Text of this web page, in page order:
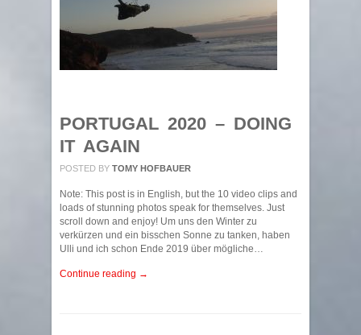
PORTUGAL 2020 – DOING
IT AGAIN
POSTED BY TOMY HOFBAUER
Note: This post is in English, but the 10 video clips and
loads of stunning photos speak for themselves. Just
scroll down and enjoy! Um uns den Winter zu
verkürzen und ein bisschen Sonne zu tanken, haben
Ulli und ich schon Ende 2019 über mögliche…
Continue reading →